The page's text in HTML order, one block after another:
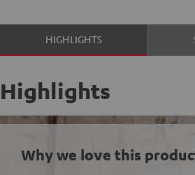
HIGHLIGHTS
Highlights
Why we love this